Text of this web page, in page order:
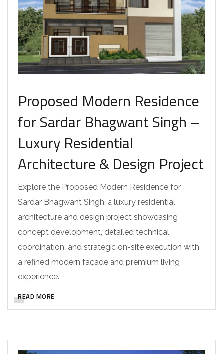
Proposed Modern Residence
for Sardar Bhagwant Singh –
Luxury Residential
Architecture & Design Project
Explore the Proposed Modern Residence for
Sardar Bhagwant Singh, a luxury residential
architecture and design project showcasing
concept development, detailed technical
coordination, and strategic on-site execution with
a refined modern façade and premium living
experience.
READ MORE